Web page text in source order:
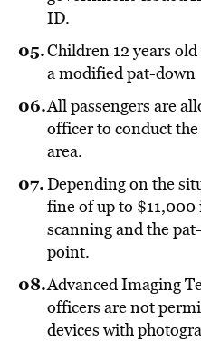
ID.
Children 12 years
a modified pat-down
All passengers are
officer to conduct
area.
Depending on the
fine of up to
scanning and the
point.
Advanced Imaging
officers are not
devices with